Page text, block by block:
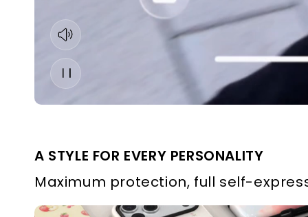
A STYLE FOR EVERY PERSONALITY
Maximum protection, full self-